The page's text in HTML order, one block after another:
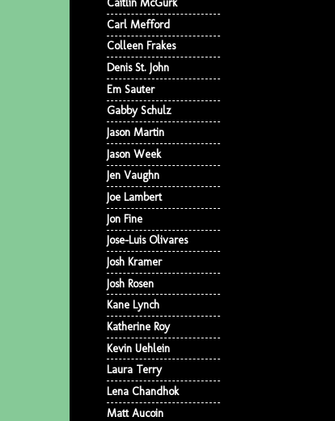
Caitlin McGurk
Carl Mefford
Colleen Frakes
Denis St. John
Em Sauter
Gabby Schulz
Jason Martin
Jason Week
Jen Vaughn
Joe Lambert
Jon Fine
Jose-Luis Olivares
Josh Kramer
Josh Rosen
Kane Lynch
Katherine Roy
Kevin Uehlein
Laura Terry
Lena Chandhok
Matt Aucoin